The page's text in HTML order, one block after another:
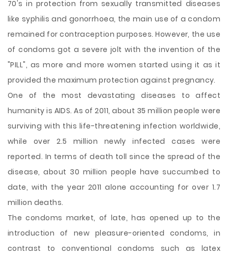
70's in protection from sexually transmitted diseases
like syphilis and gonorrhoea, the main use of a condom
remained for contraception purposes. However, the use
of condoms got a severe jolt with the invention of the
"PILL", as more and more women started using it as it
provided the maximum protection against pregnancy.
One of the most devastating diseases to affect
humanity is AIDS. As of 2011, about 35 million people were
surviving with this life-threatening infection worldwide,
while over 2.5 million newly infected cases were
reported. In terms of death toll since the spread of the
disease, about 30 million people have succumbed to
date, with the year 2011 alone accounting for over 1.7
million deaths.
The condoms market, of late, has opened up to the
introduction of new pleasure-oriented condoms, in
contrast to conventional condoms such as latex